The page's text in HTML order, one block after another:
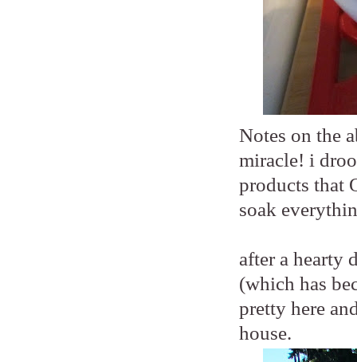
Notes on the
miracle! i
products that
soak
after a hearty
(which has
pretty here
house.